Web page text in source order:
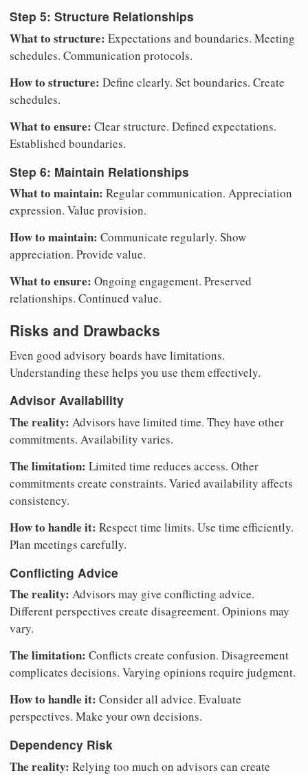
Step 5: Structure Relationships
What to structure: Expectations and boundaries. Meeting
schedules. Communication protocols.
How to structure: Define clearly. Set boundaries. Create
schedules.
What to ensure: Clear structure. Defined expectations.
Established boundaries.
Step 6: Maintain Relationships
What to maintain: Regular communication. Appreciation
expression. Value provision.
How to maintain: Communicate regularly. Show
appreciation. Provide value.
What to ensure: Ongoing engagement. Preserved
relationships. Continued value.
Risks and Drawbacks
Even good advisory boards have limitations.
Understanding these helps you use them effectively.
Advisor Availability
The reality: Advisors have limited time. They have other
commitments. Availability varies.
The limitation: Limited time reduces access. Other
commitments create constraints. Varied availability affects
consistency.
How to handle it: Respect time limits. Use time efficiently.
Plan meetings carefully.
Conflicting Advice
The reality: Advisors may give conflicting advice.
Different perspectives create disagreement. Opinions may
vary.
The limitation: Conflicts create confusion. Disagreement
complicates decisions. Varying opinions require judgment.
How to handle it: Consider all advice. Evaluate
perspectives. Make your own decisions.
Dependency Risk
The reality: Relying too much on advisors can create